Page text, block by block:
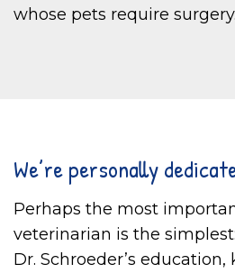
whose pets require surgery.
We’re personally
Perhaps the most
veterinarian is the
Dr. Schroeder’s